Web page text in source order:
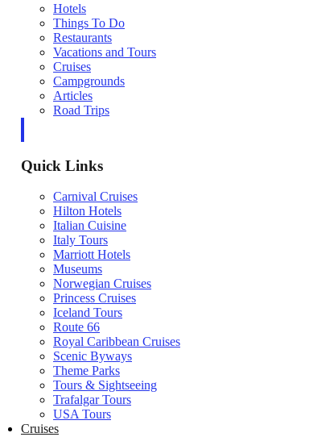
Hotels
Things To Do
Restaurants
Vacations and Tours
Cruises
Campgrounds
Articles
Road Trips
Quick Links
Carnival Cruises
Hilton Hotels
Italian Cuisine
Italy Tours
Marriott Hotels
Museums
Norwegian Cruises
Princess Cruises
Iceland Tours
Route 66
Royal Caribbean Cruises
Scenic Byways
Theme Parks
Tours & Sightseeing
Trafalgar Tours
USA Tours
Cruises